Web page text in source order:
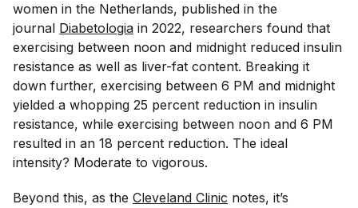
women in the Netherlands, published in the
journal Diabetologia in 2022, researchers found that
exercising between noon and midnight reduced insulin
resistance as well as liver-fat content. Breaking it
down further, exercising between 6 PM and midnight
yielded a whopping 25 percent reduction in insulin
resistance, while exercising between noon and 6 PM
resulted in an 18 percent reduction. The ideal
intensity? Moderate to vigorous.
Beyond this, as the Cleveland Clinic notes, it’s